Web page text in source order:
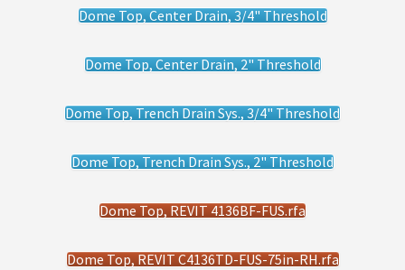
Dome Top, Center Drain, 3/4" Threshold
Dome Top, Center Drain, 2" Threshold
Dome Top, Trench Drain Sys., 3/4" Threshold
Dome Top, Trench Drain Sys., 2" Threshold
Dome Top, REVIT 4136BF-FUS.rfa
Dome Top, REVIT C4136TD-FUS-75in-RH.rfa